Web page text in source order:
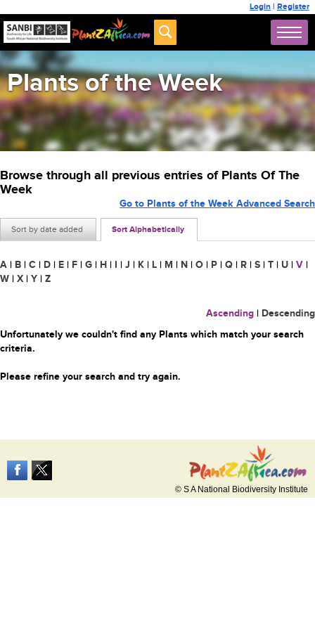
Login | Register
Plants of the Week
Browse through all previous entries of Plants Of The
Week
Sort by date added Sort Alphabetically
Go to Plants of the Week Advanced Search
A | B | C | D | E | F | G | H | I | J | K | L | M | N | O | P | Q | R | S | T | U | V |
W | X | Y | Z
Ascending | Descending
Unfortunately we couldn't find any Plants which match your search
criteria.
Please refine your search and try again.
© S A National Biodiversity Institute